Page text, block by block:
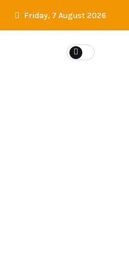
Friday, 7 August 2026